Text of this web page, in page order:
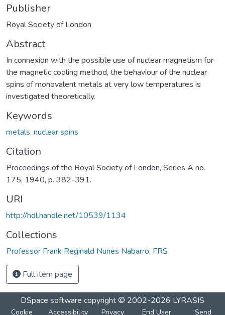
Publisher
Royal Society of London
Abstract
In connexion with the possible use of nuclear magnetism for
the magnetic cooling method, the behaviour of the nuclear
spins of monovalent metals at very low temperatures is
investigated theoretically.
Keywords
metals, nuclear spins
Citation
Proceedings of the Royal Society of London, Series A no.
175, 1940, p. 382-391.
URI
http://hdl.handle.net/10539/1134
Collections
Professor Frank Reginald Nunes Nabarro, FRS
Full item page
DSpace software copyright © 2002-2026 LYRASIS
Cookie Accessibility Privacy End User Send